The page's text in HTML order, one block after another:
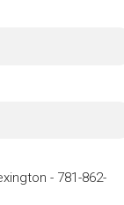
- 781-862-